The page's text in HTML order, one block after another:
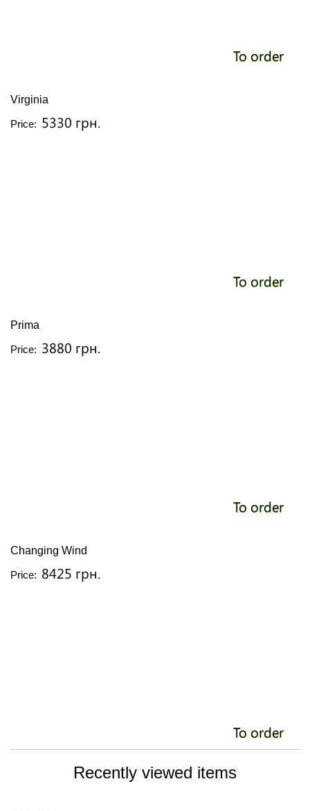
To order
Virginia
Price: 5330 грн.
To order
Prima
Price: 3880 грн.
To order
Changing Wind
Price: 8425 грн.
To order
Recently viewed items